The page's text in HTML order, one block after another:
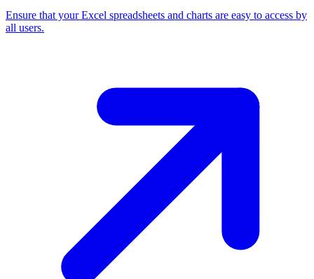
Ensure that your Excel spreadsheets and charts are easy to access by
all users.